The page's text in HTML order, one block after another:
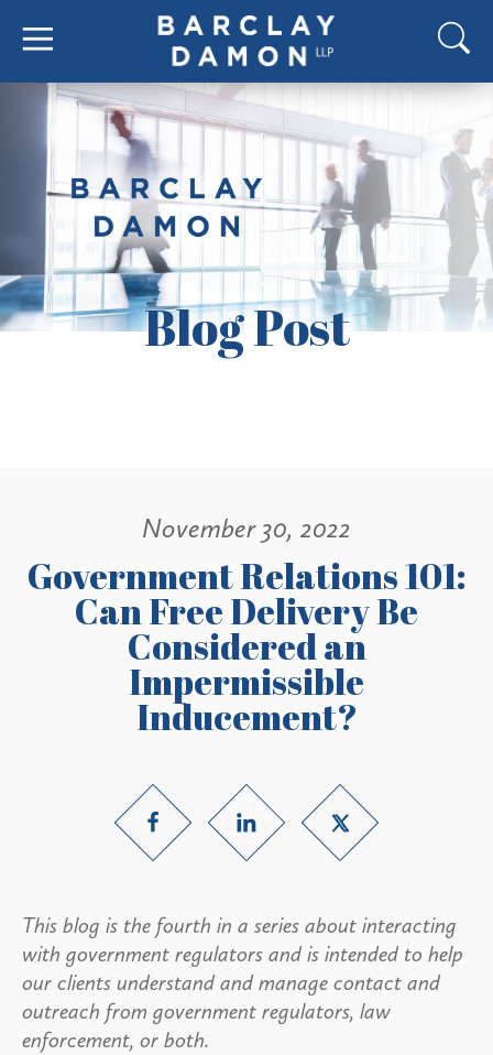
Blog Post
November 30, 2022
Government Relations 101:
Can Free Delivery Be
Considered an
Impermissible
Inducement?
This blog is the fourth in a series about interacting
with government regulators and is intended to help
our clients understand and manage contact and
outreach from government regulators, law
enforcement, or both.